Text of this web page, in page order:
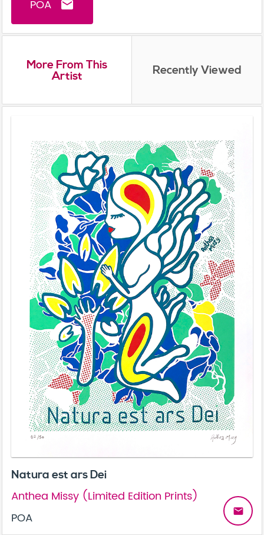
POA email
More From This
Artist Recently Viewed
Natura est ars Dei
Anthea Missy (Limited Edition Prints)
POA
email